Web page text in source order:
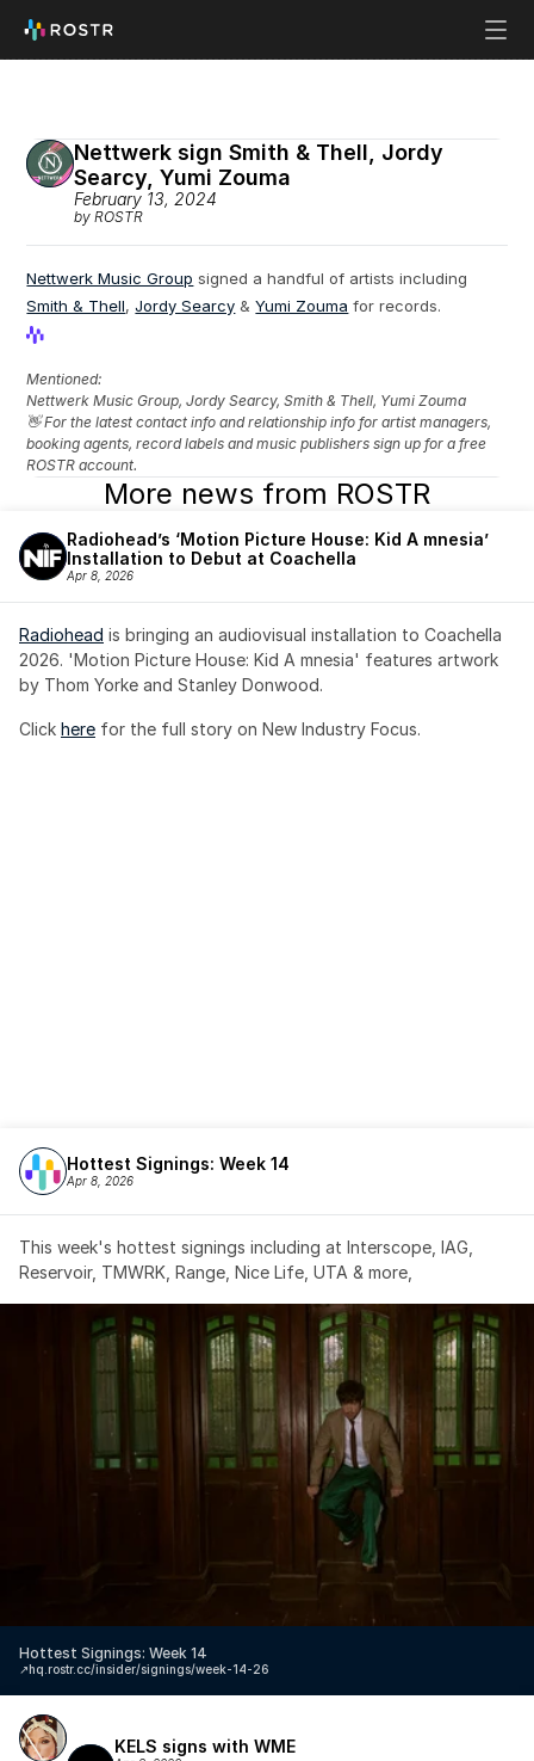
Nettwerk sign Smith & Thell, Jordy
Searcy, Yumi Zouma
February 13, 2024
by ROSTR
Nettwerk Music Group
Smith & Thell, Jordy Searcy & Yumi Zouma for records.
Mentioned:
Nettwerk Music Group, Jordy Searcy, Smith & Thell, Yumi Zouma
👋 For the latest contact info and relationship info for artist managers,
booking agents, record labels and music publishers sign up for a free
ROSTR account.
More news from ROSTR
Radiohead’s ‘Motion Picture House: Kid A mnesia’
Installation to Debut at Coachella
Apr 8, 2026
Radiohead is bringing an audiovisual installation to Coachella
2026. 'Motion Picture House: Kid A mnesia' features artwork
by Thom Yorke and Stanley Donwood.
Click here for the full story on New Industry Focus.
Hottest Signings: Week 14
Apr 8, 2026
This week's hottest signings including at Interscope, IAG,
Reservoir, TMWRK, Range, Nice Life, UTA & more,
Hottest Signings: Week 14
hq.rostr.cc/insider/signings/week-14-26
↗️
KELS signs with WME